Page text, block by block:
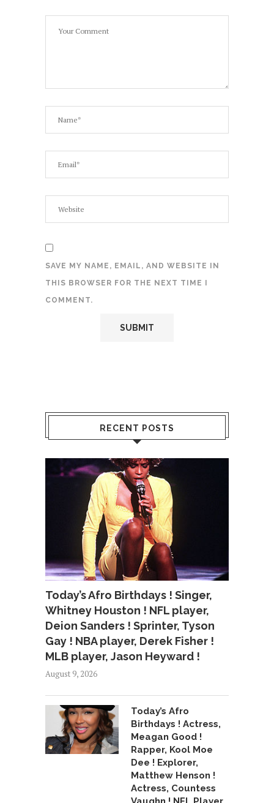
SAVE MY NAME, EMAIL, AND WEBSITE IN
THIS BROWSER FOR THE NEXT TIME I
COMMENT.
RECENT POSTS
Today’s Afro Birthdays ! Singer,
Whitney Houston ! NFL player,
Deion Sanders ! Sprinter, Tyson
Gay ! NBA player, Derek Fisher !
MLB player, Jason Heyward !
August 9, 2026
Today’s Afro
Birthdays ! Actress,
Meagan Good !
Rapper, Kool Moe
Dee ! Explorer,
Matthew Henson !
Actress, Countess